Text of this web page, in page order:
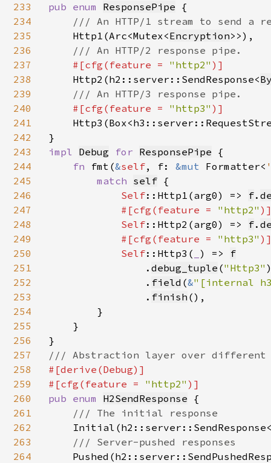
233
234
235
236
237
238
239
240
241
242
243
244
245
246
247
248
249
250
251
252
253
254
255
256
257
258
259
260
261
262
263
264
pub enum ResponsePipe {
/// An HTTP/1 stream to send a
Http1(Arc<Mutex<Encryption>>),
/// An HTTP/2 response pipe.
#[cfg(feature = "http2" )]
Http2(h2::server::SendResponse<
/// An HTTP/3 response pipe.
#[cfg(feature = "http3" )]
impl Debug for ResponsePipe {
fn fmt(&self, f: &mut Formatter<
match self {
Self::Http1(arg0) => f.
#[cfg(feature = "http2"
Self::Http2(arg0) => f.
#[cfg(feature = "http3"
Self::Http3( ) => f
                .
debug_tuple ("Http3"
                .
field (&"[internal
                .
finish (),
        }
    }
#[derive(Debug)]
#[cfg(feature = "http2"
pub enum H2SendResponse {
/// The initial response
/// Server-pushed responses